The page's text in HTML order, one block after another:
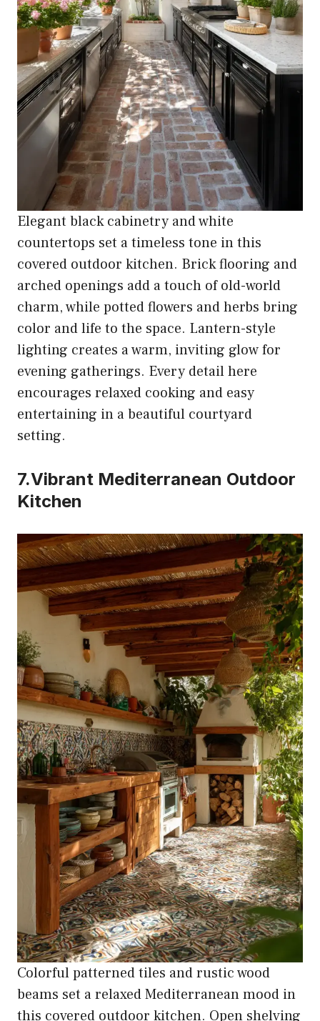
Elegant black cabinetry and white
countertops set a timeless tone in this
covered outdoor kitchen. Brick flooring and
arched openings add a touch of old-world
charm, while potted flowers and herbs bring
color and life to the space. Lantern-style
lighting creates a warm, inviting glow for
evening gatherings. Every detail here
encourages relaxed cooking and easy
entertaining in a beautiful courtyard
setting.
7.Vibrant Mediterranean Outdoor
Kitchen
Colorful patterned tiles and rustic wood
beams set a relaxed Mediterranean mood in
this covered outdoor kitchen. Open shelving